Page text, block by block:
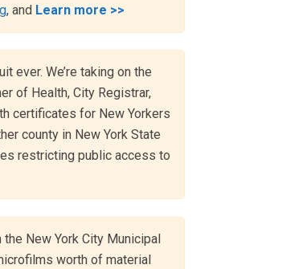
, and Learn more >>
ever. We’re taking on the
of Health, City Registrar,
certificates for New Yorkers
county in New York State
restricting public access to
the New York City Municipal
worth of material